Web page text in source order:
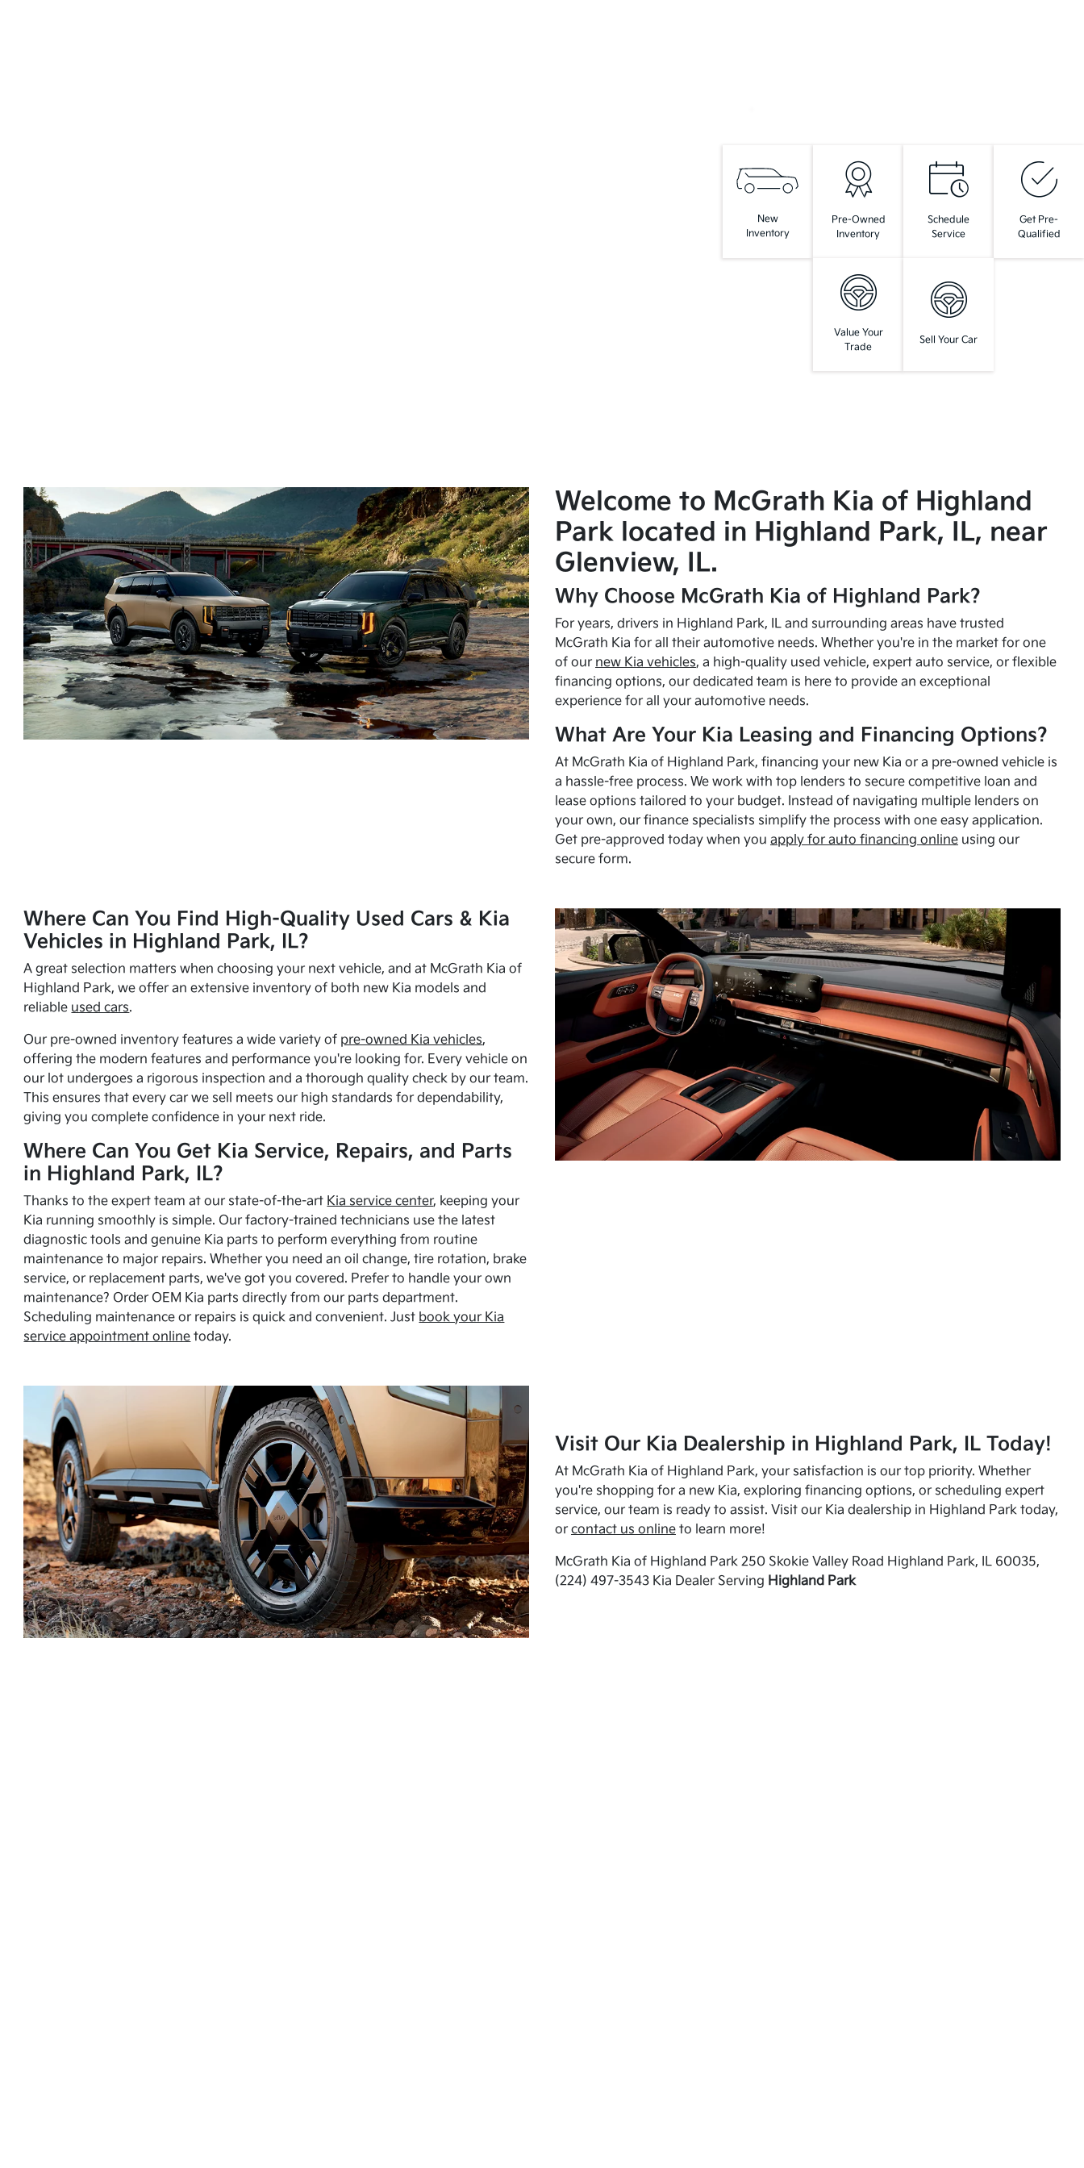
New
Inventory
Pre-Owned
Inventory
Schedule
Service
Get Pre-
Qualified
Value Your
Trade
Sell Your Car
Welcome to McGrath Kia of Highland
Park located in Highland Park, IL, near
Glenview, IL.
Why Choose McGrath Kia of Highland Park?
For years, drivers in Highland Park, IL and surrounding areas have trusted
McGrath Kia for all their automotive needs. Whether you're in the market for one
of our new Kia vehicles, a high-quality used vehicle, expert auto service, or flexible
financing options, our dedicated team is here to provide an exceptional
experience for all your automotive needs.
What Are Your Kia Leasing and Financing Options?
At McGrath Kia of Highland Park, financing your new Kia or a pre-owned vehicle is
a hassle-free process. We work with top lenders to secure competitive loan and
lease options tailored to your budget. Instead of navigating multiple lenders on
your own, our finance specialists simplify the process with one easy application.
Get pre-approved today when you apply for auto financing onlineusing our
secure form.
Where Can You Find High-Quality Used Cars & Kia
Vehicles in Highland Park, IL?
A great selection matters when choosing your next vehicle, and at McGrath Kia of
Highland Park, we offer an extensive inventory of both new Kia models and
reliable used cars.
Our pre-owned inventory features a wide variety of pre-owned Kia vehicles,
offering the modern features and performance you're looking for. Every vehicle on
our lot undergoes a rigorous inspection and a thorough quality check by our team.
This ensures that every car we sell meets our high standards for dependability,
giving you complete confidence in your next ride.
Where Can You Get Kia Service, Repairs, and Parts
in Highland Park, IL?
Thanks to the expert team at our state-of-the-art Kia service center, keeping your
Kia running smoothly is simple. Our factory-trained technicians use the latest
diagnostic tools and genuine Kia parts to perform everything from routine
maintenance to major repairs. Whether you need an oil change, tire rotation, brake
service, or replacement parts, we've got you covered. Prefer to handle your own
maintenance? Order OEM Kia parts directly from our parts department.
Scheduling maintenance or repairs is quick and convenient. Just book your Kia
service appointment online today.
Visit Our Kia Dealership in Highland Park, IL Today!
At McGrath Kia of Highland Park, your satisfaction is our top priority. Whether
you're shopping for a new Kia, exploring financing options, or scheduling expert
service, our team is ready to assist. Visit our Kia dealership in Highland Park today,
or contact us onlineto learn more!
McGrath Kia of Highland Park 250 Skokie Valley Road Highland Park, IL 60035,
(224) 497-3543 Kia Dealer Serving Highland Park